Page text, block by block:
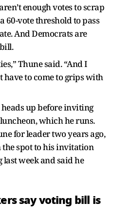
enough votes to scrap
60-vote threshold to pass
And Democrats are
Thune said. “And I
have to come to grips with
up before inviting
which he runs.
for leader two years ago,
spot to his invitation
week and said he
say voting bill is